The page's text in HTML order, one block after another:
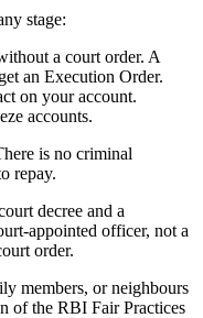
stage:
a court order. A
an Execution Order.
on your account.
accounts.
is no criminal
repay.
decree and a
appointed officer, not a
order.
members, or neighbours
of the RBI Fair Practices